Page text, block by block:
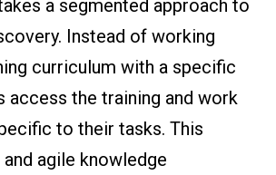
a segmented approach to
Instead of working
curriculum with a specific
access the training and work
to their tasks. This
agile knowledge